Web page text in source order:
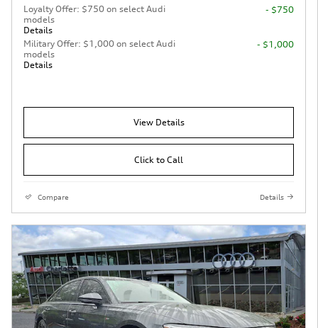
Loyalty Offer: $750 on select Audi
models
Details
- $750
Military Offer: $1,000 on select Audi
models
Details
- $1,000
View Details
Click to Call
Compare Details